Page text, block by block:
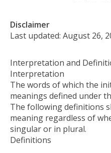
Disclaimer
Last updated: August 26,
Interpretation and
Interpretation
The words of which the
meanings defined under
The following definitions
meaning regardless of
singular or in plural.
Definitions